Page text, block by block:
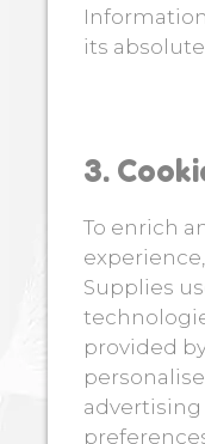
its
3.
To enrich
Supplies
provided